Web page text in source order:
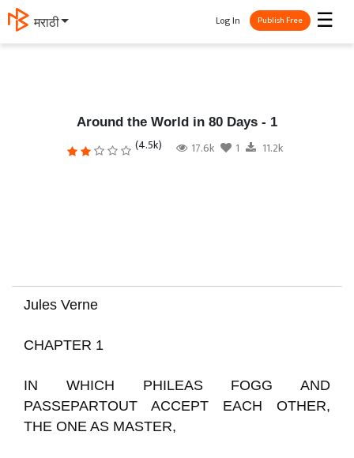
मराठी ☰
Log In Publish Free
Around the World in 80 Days - 1
(4.5k) 17.6k 1 11.2k
Jules Verne
CHAPTER 1
IN WHICH PHILEAS FOGG AND
PASSEPARTOUT ACCEPT EACH OTHER,
THE ONE AS MASTER,